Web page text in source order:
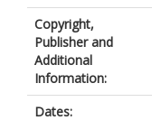
Copyright,
Publisher and
Additional
Information:
Dates: